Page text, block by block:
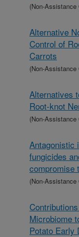
(Non-Assistance
Alternative
Control of
Carrots
(Non-Assistance
Alternatives
Root-knot
(Non-Assistance
Antagonistic
fungicides
compromise
(Non-Assistance
Microbiome
Potato Early